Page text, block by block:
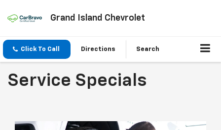
Grand Island Chevrolet
Click To Call Directions Search
Service Specials